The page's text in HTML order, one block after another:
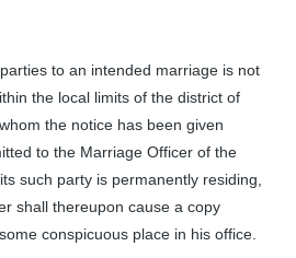
to an intended marriage is not
the local limits of the district of
the notice has been given
to the Marriage Officer of the
such party is permanently residing,
shall thereupon cause a copy
conspicuous place in his office.